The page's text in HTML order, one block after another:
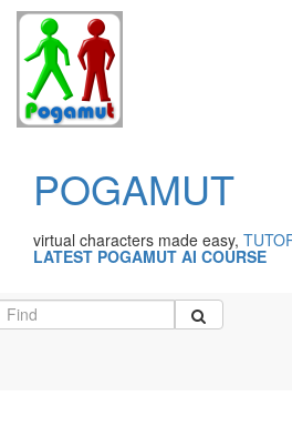
POGAMUT
virtual characters made easy,
LATEST POGAMUT AI COURSE